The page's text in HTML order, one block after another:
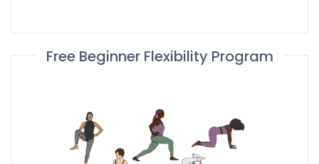
Free Beginner Flexibility Program